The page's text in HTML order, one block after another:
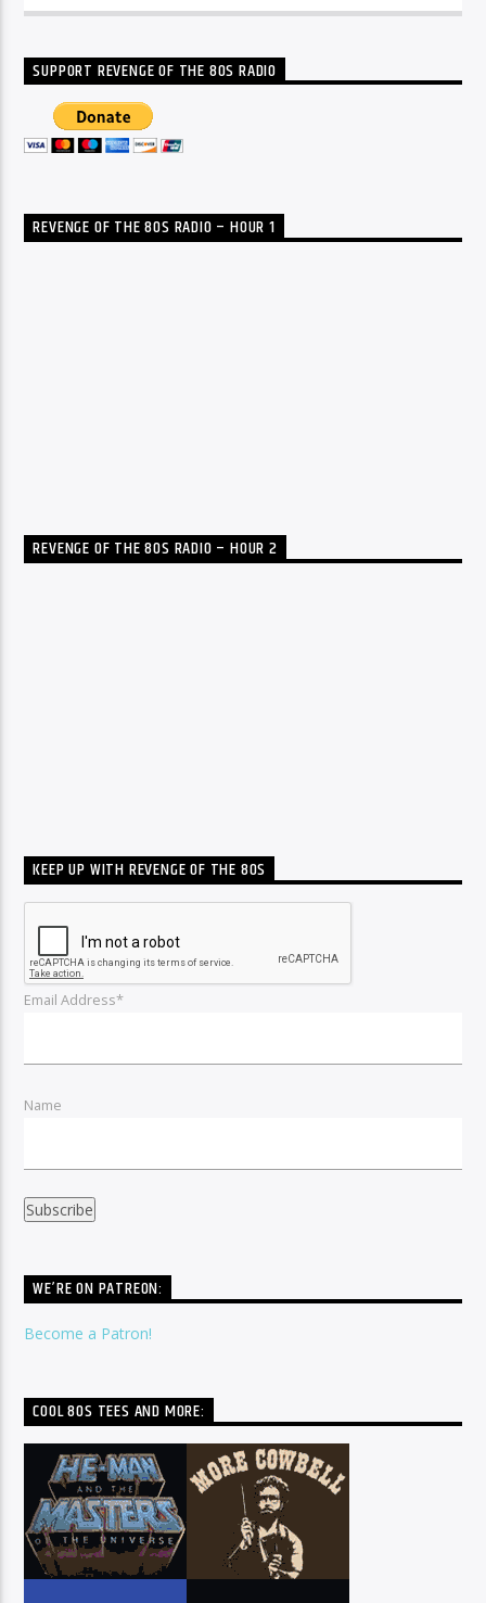
SUPPORT REVENGE OF THE 80S RADIO
REVENGE OF THE 80S RADIO – HOUR 1
REVENGE OF THE 80S RADIO – HOUR 2
KEEP UP WITH REVENGE OF THE 80S
Email Address*
Name
WE’RE ON PATREON:
Become a Patron!
COOL 80S TEES AND MORE: